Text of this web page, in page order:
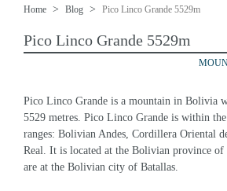
Home Blog Pico Linco Grande 5529m
Pico Linco Grande 5529m
Pico Linco Grande is a mountain in Bolivia
5529 metres. Pico Linco Grande is within
ranges: Bolivian Andes, Cordillera Oriental
Real. It is located at the Bolivian province of
are at the Bolivian city of Batallas.